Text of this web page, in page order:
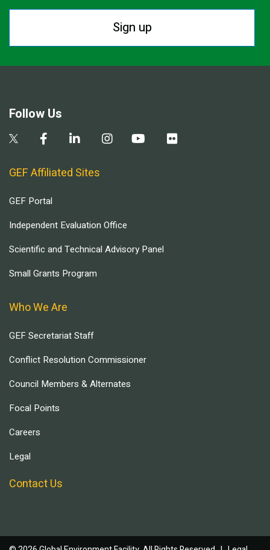
Sign up
Follow Us
GEF Affiliated Sites
GEF Portal
Independent Evaluation Office
Scientific and Technical Advisory Panel
Small Grants Program
Who We Are
GEF Secretariat Staff
Conflict Resolution Commissioner
Council Members & Alternates
Focal Points
Careers
Legal
Contact Us